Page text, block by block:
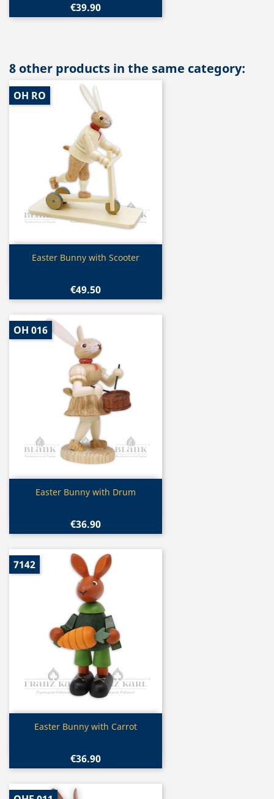
€39.90
8 other products in the same category:
Quick view
Easter Bunny with Scooter
€49.50
OH RO
Quick view
Easter Bunny with Drum
€36.90
OH 016
Quick view
Easter Bunny with Carrot
€36.90
7142